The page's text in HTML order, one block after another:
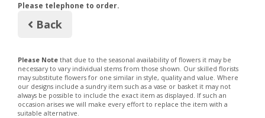
Please telephone to order.
Back
Please Note that due to the seasonal availability of flowers it may be
necessary to vary individual stems from those shown. Our skilled florists
may substitute flowers for one similar in style, quality and value. Where
our designs include a sundry item such as a vase or basket it may not
always be possible to include the exact item as displayed. If such an
occasion arises we will make every effort to replace the item with a
suitable alternative.